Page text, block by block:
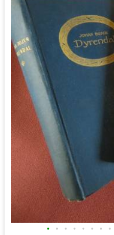
• • • • • • • •